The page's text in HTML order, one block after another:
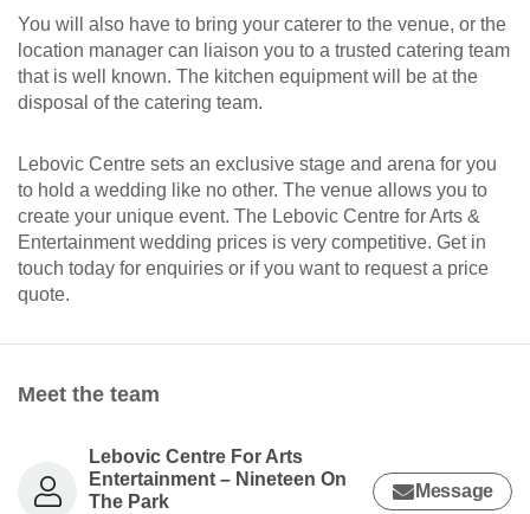
You will also have to bring your caterer to the venue, or the
location manager can liaison you to a trusted catering team
that is well known. The kitchen equipment will be at the
disposal of the catering team.
Lebovic Centre sets an exclusive stage and arena for you
to hold a wedding like no other. The venue allows you to
create your unique event. The Lebovic Centre for Arts &
Entertainment wedding prices is very competitive. Get in
touch today for enquiries or if you want to request a price
quote.
Meet the team
Lebovic Centre For Arts
Entertainment – Nineteen On
The Park
Message